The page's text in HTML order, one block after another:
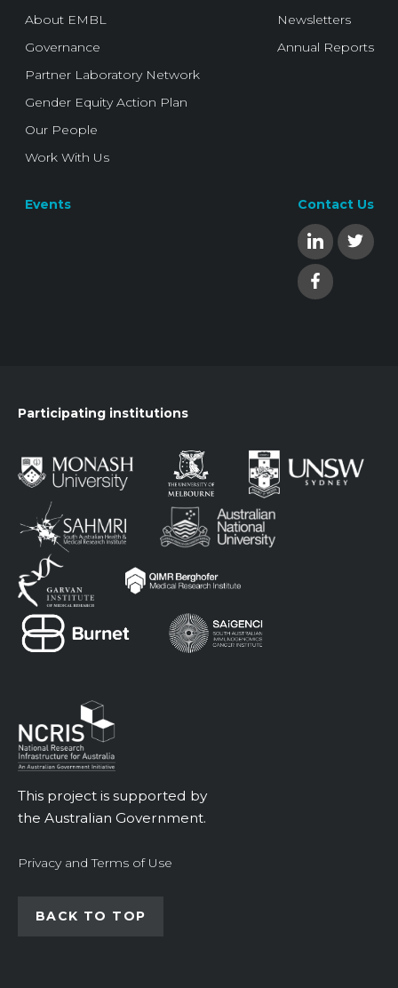
About EMBL
Governance
Partner Laboratory Network
Gender Equity Action Plan
Our People
Work With Us
Newsletters
Annual Reports
Events Contact Us
Participating institutions
This project is supported by
the Australian Government.
Privacy and Terms of Use
BACK TO TOP